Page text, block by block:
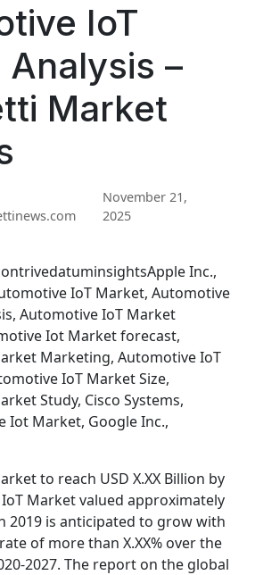
IoT
–
Market
November 21,
2025
Inc.,
IoT Market, Automotive
Automotive IoT Market
Iot Market forecast,
Marketing, Automotive IoT
IoT Market Size,
Study, Cisco Systems,
Iot Market, Google Inc.,
to reach USD X.XX Billion by
Market valued approximately
2019 is anticipated to grow with
of more than X.XX% over the
2027. The report on the global